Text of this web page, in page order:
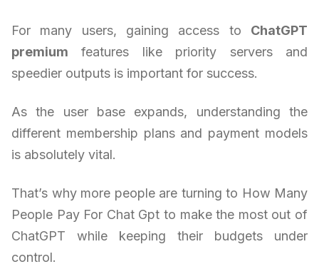
For many users, gaining access to ChatGPT
premium features like priority servers and
speedier outputs is important for success.
As the user base expands, understanding the
different membership plans and payment models
is absolutely vital.
That’s why more people are turning to How Many
People Pay For Chat Gpt to make the most out of
ChatGPT while keeping their budgets under
control.